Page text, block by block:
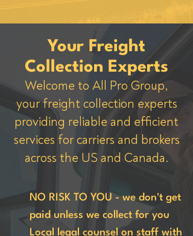
Your Freight
Collection Experts
Welcome to All Pro Group,
your freight collection experts
providing reliable and efficient
services for carriers and brokers
across the US and Canada.
NO RISK TO YOU - we don't get
paid unless we collect for you
Local legal counsel on staff with